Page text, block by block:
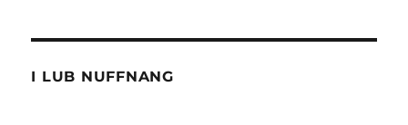
I LUB NUFFNANG